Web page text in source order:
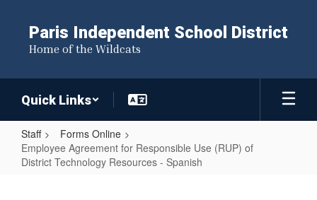
content
Paris Independent School District
Home of the Wildcats
Quick Links
Staff
Forms Online
Employee Agreement for Responsible Use (RUP) of
District Technology Resources - Spanish